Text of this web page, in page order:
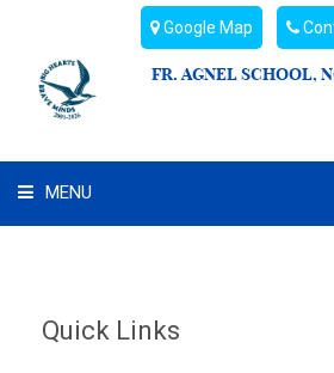
Google Map
FR. AGNEL SCHOOL,
MENU
Quick Links